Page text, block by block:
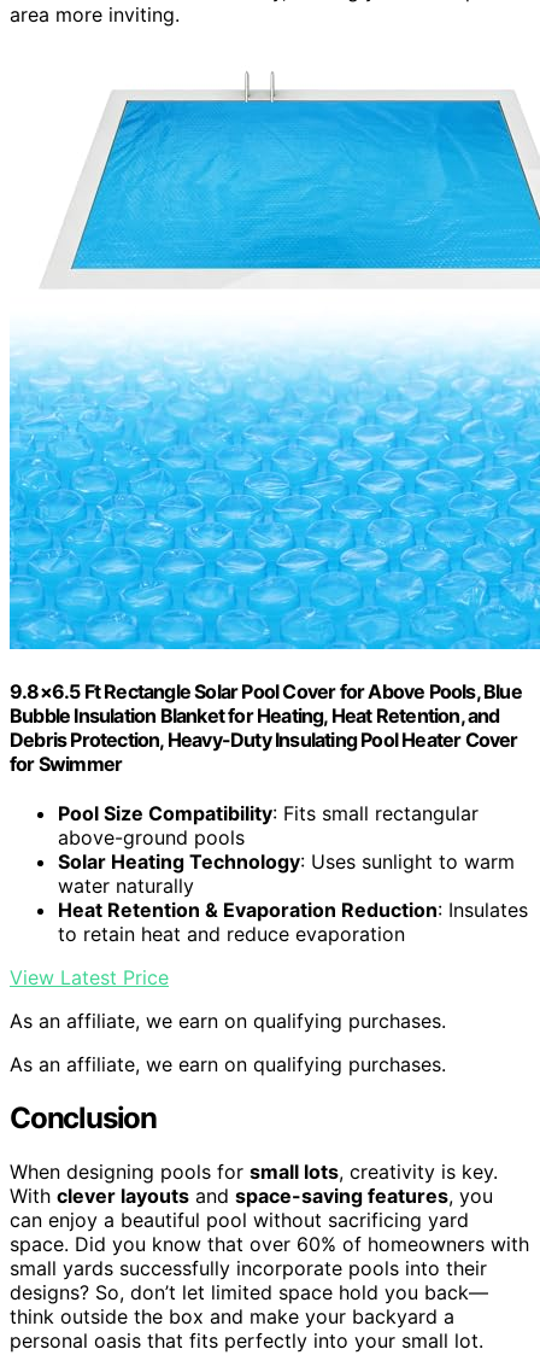
area more inviting.
9.8×6.5 Ft Rectangle Solar Pool Cover for Above Pools, Blue
Bubble Insulation Blanket for Heating, Heat Retention, and
Debris Protection, Heavy-Duty Insulating Pool Heater Cover
for Swimmer
Pool Size Compatibility: Fits small rectangular
above-ground pools
Solar Heating Technology: Uses sunlight to warm
water naturally
Heat Retention & Evaporation Reduction: Insulates
to retain heat and reduce evaporation
View Latest Price
As an affiliate, we earn on qualifying purchases.
As an affiliate, we earn on qualifying purchases.
Conclusion
When designing pools for small lots, creativity is key.
With clever layouts and space-saving features, you
can enjoy a beautiful pool without sacrificing yard
space. Did you know that over 60% of homeowners with
small yards successfully incorporate pools into their
designs? So, don’t let limited space hold you back—
think outside the box and make your backyard a
personal oasis that fits perfectly into your small lot.